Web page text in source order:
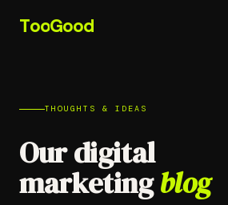
TooGood
THOUGHTS & IDEAS
Our digital
marketingblog